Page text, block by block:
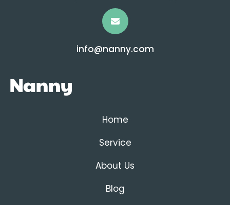
info@nanny.com
Home
Service
About Us
Blog